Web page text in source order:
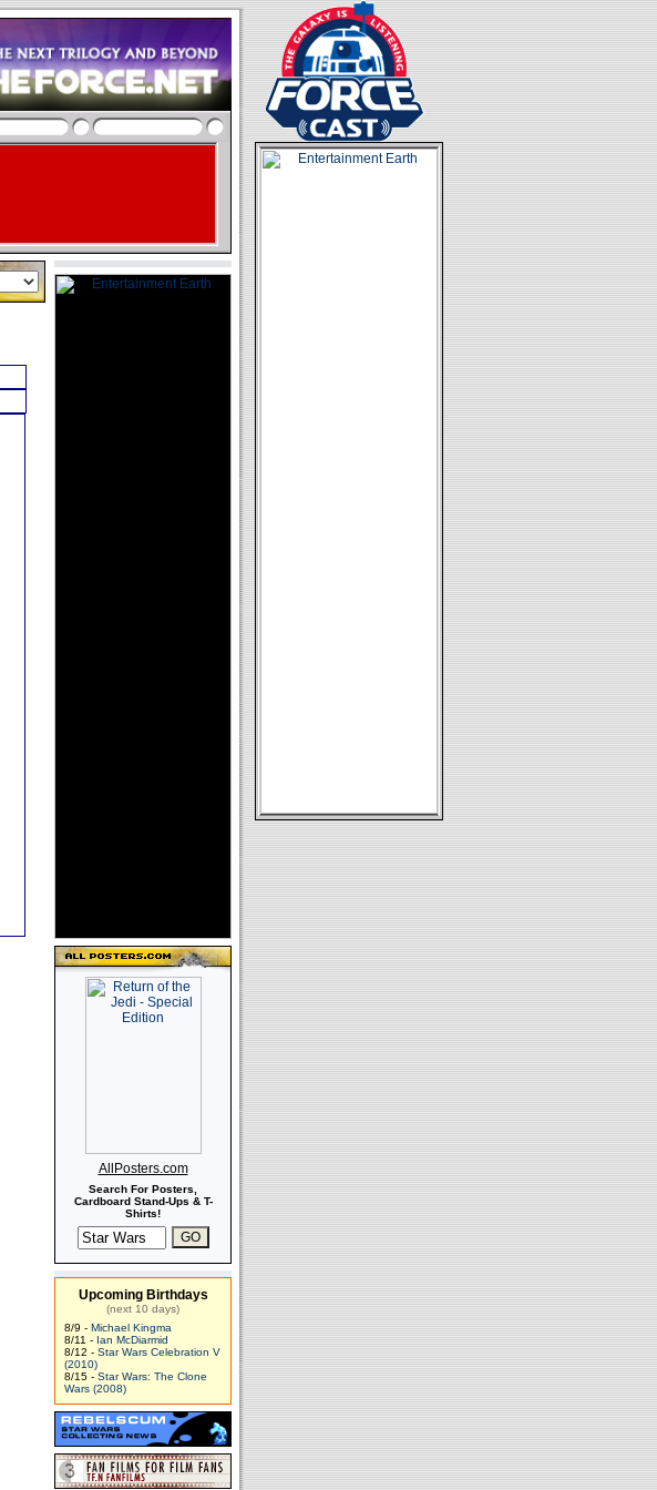
AllPosters.com
Search For Posters,
Cardboard Stand-Ups & T-
Shirts!
Upcoming Birthdays
(next 10 days)
8/9 - Michael Kingma
8/11 - Ian McDiarmid
8/12 - Star Wars Celebration V
(2010)
8/15 - Star Wars: The Clone
Wars (2008)